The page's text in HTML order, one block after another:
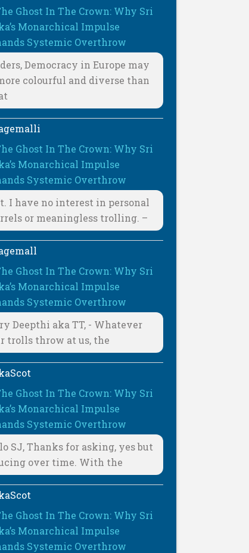
Ghost In The Crown: Why Sri
Monarchical Impulse
Systemic Overthrow
Democracy in Europe may
colourful and diverse than
Ghost In The Crown: Why Sri
Monarchical Impulse
Systemic Overthrow
I have no interest in personal
or meaningless trolling. –
Ghost In The Crown: Why Sri
Monarchical Impulse
Systemic Overthrow
Deepthi aka TT, - Whatever
trolls throw at us, the
Ghost In The Crown: Why Sri
Monarchical Impulse
Systemic Overthrow
SJ, Thanks for asking, yes but
over time. With the
Ghost In The Crown: Why Sri
Monarchical Impulse
Systemic Overthrow